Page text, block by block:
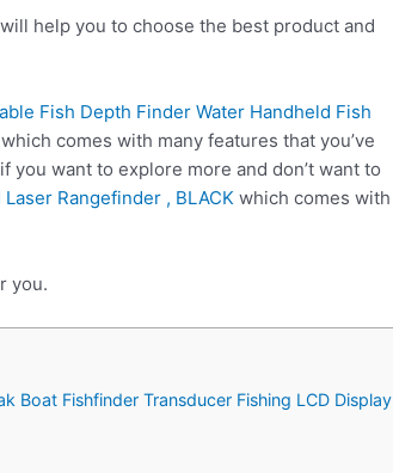
help you to choose the best product and
Fish Depth Finder Water Handheld Fish
comes with many features that you’ve
want to explore more and don’t want to
Rangefinder , BLACK which comes with
you.
Boat Fishfinder Transducer Fishing LCD Display